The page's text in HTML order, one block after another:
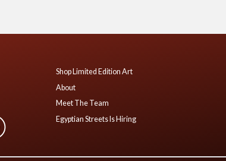
Shop Limited Edition Art
About
Meet The Team
Egyptian Streets Is Hiring